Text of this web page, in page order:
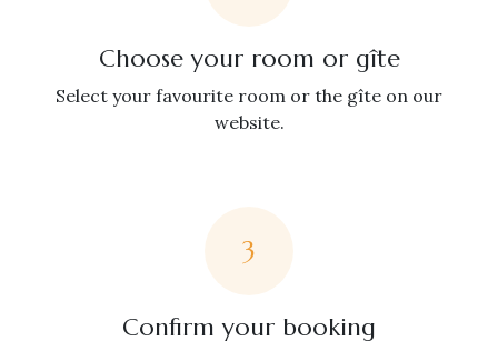
Choose your room or gîte
Select your favourite room or the gîte on our
website.
3
Confirm your booking